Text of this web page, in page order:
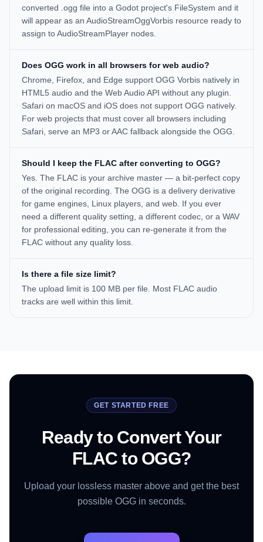
converted .ogg file into a Godot project's FileSystem and it
will appear as an AudioStreamOggVorbis resource ready to
assign to AudioStreamPlayer nodes.
Does OGG work in all browsers for web audio?
Chrome, Firefox, and Edge support OGG Vorbis natively in
HTML5 audio and the Web Audio API without any plugin.
Safari on macOS and iOS does not support OGG natively.
For web projects that must cover all browsers including
Safari, serve an MP3 or AAC fallback alongside the OGG.
Should I keep the FLAC after converting to OGG?
Yes. The FLAC is your archive master — a bit-perfect copy
of the original recording. The OGG is a delivery derivative
for game engines, Linux players, and web. If you ever
need a different quality setting, a different codec, or a WAV
for professional editing, you can re-generate it from the
FLAC without any quality loss.
Is there a file size limit?
The upload limit is 100 MB per file. Most FLAC audio
tracks are well within this limit.
GET STARTED FREE
Ready to Convert Your
FLAC to OGG?
Upload your lossless master above and get the best
possible OGG in seconds.